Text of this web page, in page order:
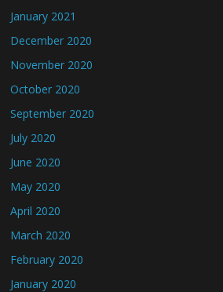
January 2021
December 2020
November 2020
October 2020
September 2020
July 2020
June 2020
May 2020
April 2020
March 2020
February 2020
January 2020